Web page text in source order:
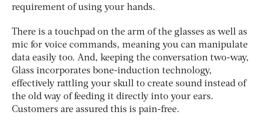
requirement of using your hands.
There is a touchpad on the arm of the glasses as well as
mic for voice commands, meaning you can manipulate
data easily too. And, keeping the conversation two-way,
Glass incorporates bone-induction technology,
effectively rattling your skull to create sound instead of
the old way of feeding it directly into your ears.
Customers are assured this is pain-free.